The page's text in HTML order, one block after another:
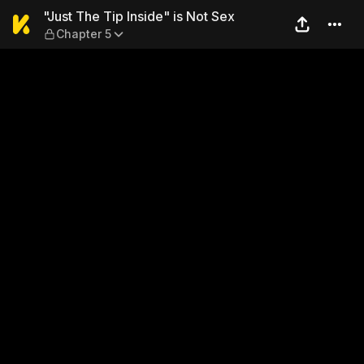
"Just The Tip Inside" is Not
"Just The Tip Inside" is Not Sex
Chapter 5